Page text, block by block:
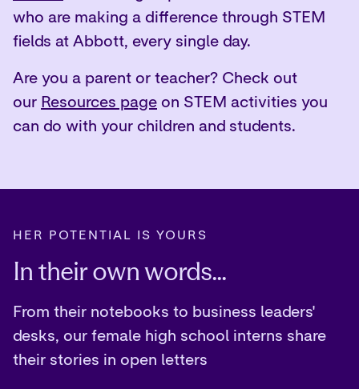
who are making a difference through STEM
fields at Abbott, every single day.
Are you a parent or teacher? Check out
our Resources page on STEM activities you
can do with your children and students.
HER POTENTIAL IS YOURS
In their own words...
From their notebooks to business leaders'
desks, our female high school interns share
their stories in open letters